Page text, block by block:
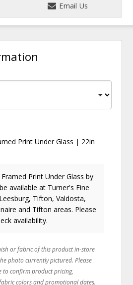
Email Us
Print Under Glass | 22in
Print Under Glassby
available at Turner's Fine
Tifton, Valdosta,
and Tifton areas. Please
availability.
or fabric of this product in-store
photo currently pictured. Please
to confirm product pricing,
colors and promotional dates.